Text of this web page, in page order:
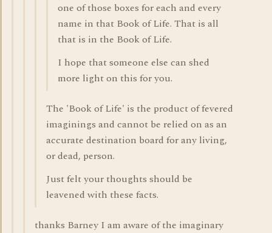
one of those boxes for each and every
name in that Book of Life. That is all
that is in the Book of Life.
I hope that someone else can shed
more light on this for you.
The 'Book of Life' is the product of fevered
imaginings and cannot be relied on as an
accurate destination board for any living,
or dead, person.
Just felt your thoughts should be
leavened with these facts.
thanks Barney I am aware of the imaginary